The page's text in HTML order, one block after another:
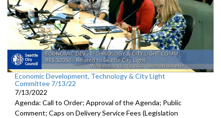
Economic Development, Technology & City Light
Committee 7/13/22
7/13/2022
Agenda: Call to Order; Approval of the Agenda; Public
Comment; Caps on Delivery Service Fees (Legislation